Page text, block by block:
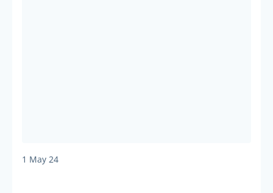
1 May 24